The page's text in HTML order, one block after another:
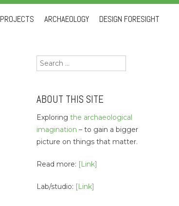
PROJECTS ARCHAEOLOGY DESIGN FORESIGHT
Search
for:
ABOUT THIS SITE
Exploring the archaeological
imagination – to gain a bigger
picture on things that matter.
Read more: [Link]
Lab/studio: [Link]